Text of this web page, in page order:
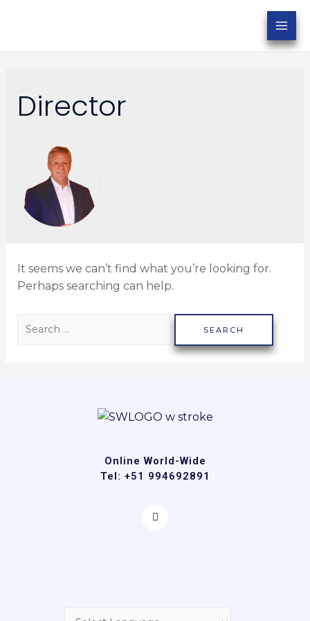
Director
It seems we can’t find what you’re looking for.
Perhaps searching can help.
Online World-Wide
Tel: +51 994692891